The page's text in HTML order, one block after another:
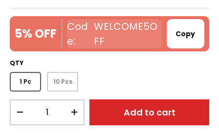
5% OFF
WELCOME5O
FF
Copy
QTY
1 Pc 10 Pcs
+ Add to cart